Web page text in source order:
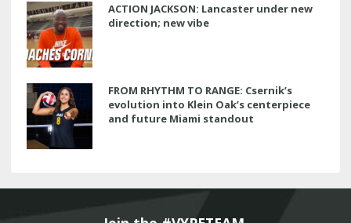
ACTION JACKSON: Lancaster under new
direction; new vibe
FROM RHYTHM TO RANGE: Csernik’s
evolution into Klein Oak’s centerpiece
and future Miami standout